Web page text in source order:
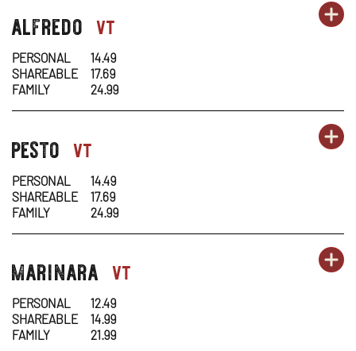
pasta-
1
alfredo vt
PERSONAL
14.49
SHAREABLE
17.69
FAMILY
24.99
pasta-
1
pesto vt
PERSONAL
14.49
SHAREABLE
17.69
FAMILY
24.99
pasta-
1
marinara vt
PERSONAL
12.49
SHAREABLE
14.99
FAMILY
21.99